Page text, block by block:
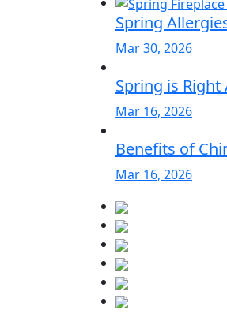
Spring
Mar 30, 2026
Spring is
Mar 16, 2026
Benefits of
Mar 16, 2026